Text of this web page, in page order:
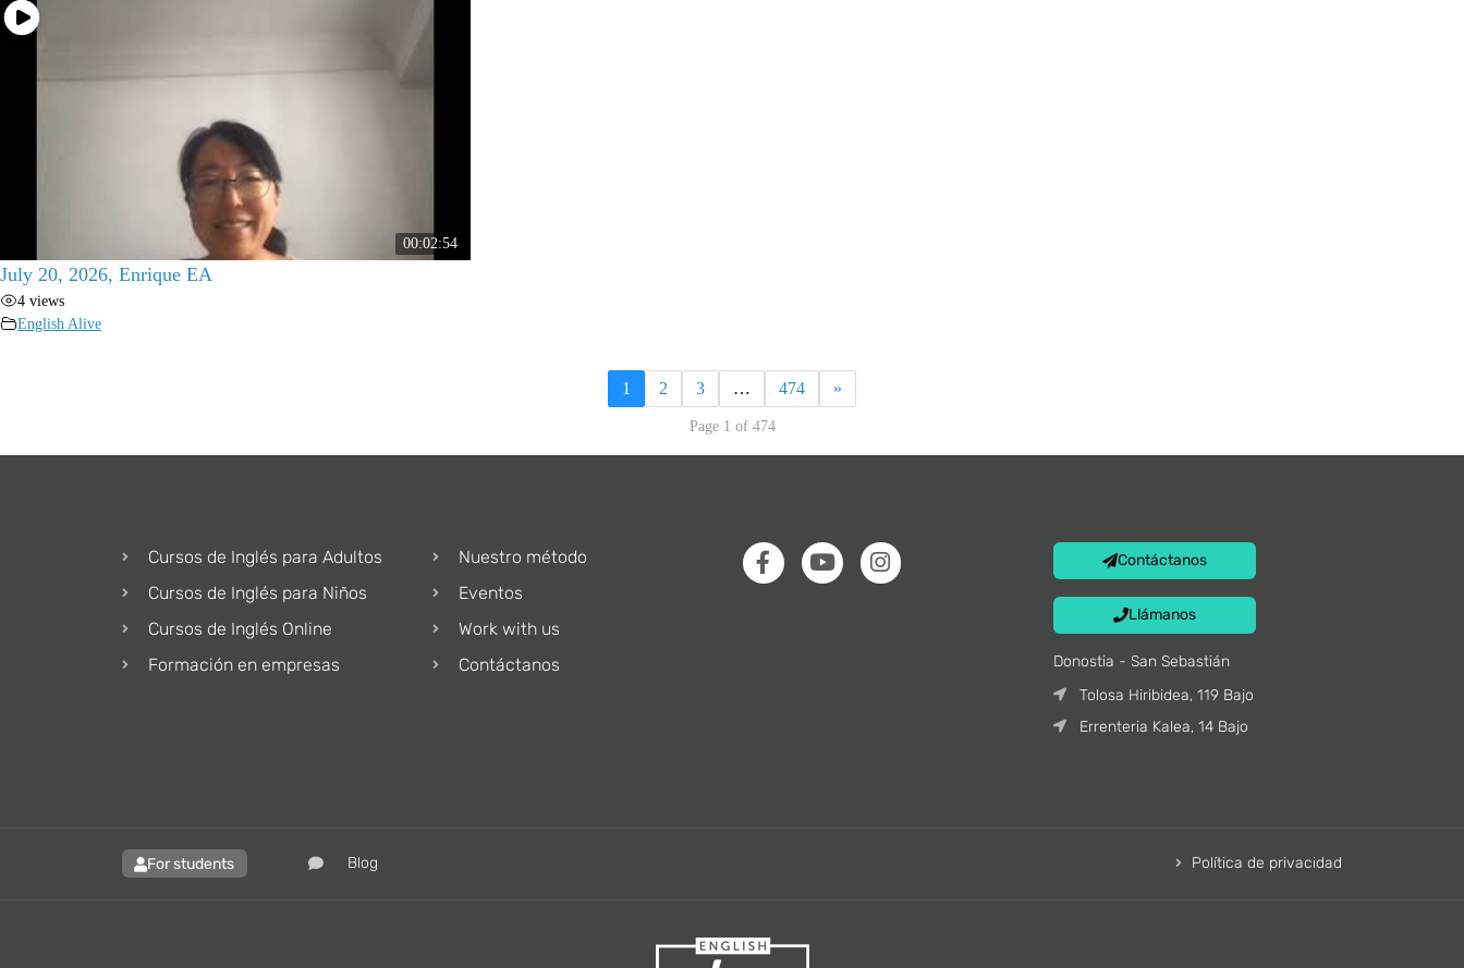
00:02:54
July 20, 2026, Enrique EA
4 views
English Alive
1 2 3 … 474 »
Page 1 of 474
Cursos de Inglés para Adultos
Cursos de Inglés para Niños
Cursos de Inglés Online
Formación en empresas
Nuestro método
Eventos
Work with us
Contáctanos
Contáctanos
Llámanos
Donostia - San Sebastián
Tolosa Hiribidea, 119 Bajo
Errenteria Kalea, 14 Bajo
For students Blog Política de privacidad